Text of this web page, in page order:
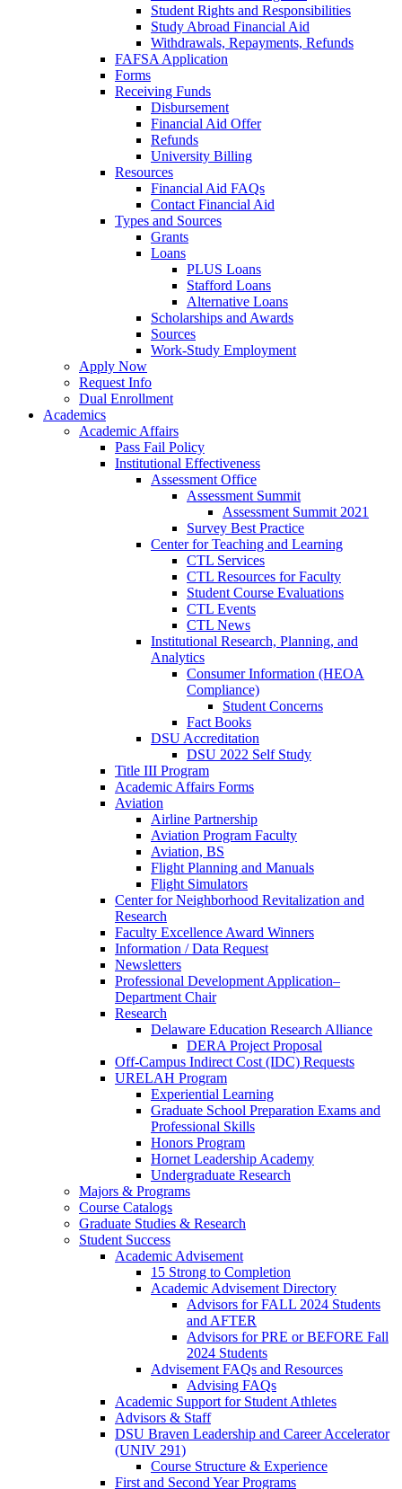
Student Rights and Responsibilities
Study Abroad Financial Aid
Withdrawals, Repayments, Refunds
FAFSA Application
Forms
Receiving Funds
Disbursement
Financial Aid Offer
Refunds
University Billing
Resources
Financial Aid FAQs
Contact Financial Aid
Types and Sources
Grants
Loans
PLUS Loans
Stafford Loans
Alternative Loans
Scholarships and Awards
Sources
Work-Study Employment
Apply Now
Request Info
Dual Enrollment
Academics
Academic Affairs
Pass Fail Policy
Institutional Effectiveness
Assessment Office
Assessment Summit
Assessment Summit 2021
Survey Best Practice
Center for Teaching and Learning
CTL Services
CTL Resources for Faculty
Student Course Evaluations
CTL Events
CTL News
Institutional Research, Planning, and
Analytics
Consumer Information (HEOA
Compliance)
Student Concerns
Fact Books
DSU Accreditation
DSU 2022 Self Study
Title III Program
Academic Affairs Forms
Aviation
Airline Partnership
Aviation Program Faculty
Aviation, BS
Flight Planning and Manuals
Flight Simulators
Center for Neighborhood Revitalization and
Research
Faculty Excellence Award Winners
Information / Data Request
Newsletters
Professional Development Application–
Department Chair
Research
Delaware Education Research Alliance
DERA Project Proposal
Off-Campus Indirect Cost (IDC) Requests
URELAH Program
Experiential Learning
Graduate School Preparation Exams and
Professional Skills
Honors Program
Hornet Leadership Academy
Undergraduate Research
Majors & Programs
Course Catalogs
Graduate Studies & Research
Student Success
Academic Advisement
15 Strong to Completion
Academic Advisement Directory
Advisors for FALL 2024 Students
and AFTER
Advisors for PRE or BEFORE Fall
2024 Students
Advisement FAQs and Resources
Advising FAQs
Academic Support for Student Athletes
Advisors & Staff
DSU Braven Leadership and Career Accelerator
(UNIV 291)
Course Structure & Experience
First and Second Year Programs